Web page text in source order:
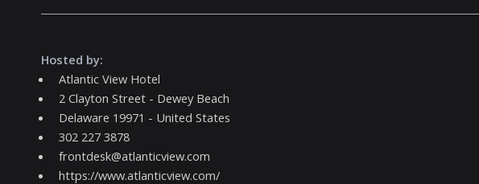
Hosted by:
Atlantic View Hotel
2 Clayton Street - Dewey Beach
Delaware 19971 - United States
302 227 3878
frontdesk@atlanticview.com
https://www.atlanticview.com/